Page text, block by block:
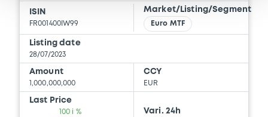
ISIN
FR001400IW99
Market/Listing/Segment
Euro MTF
Listing date
28/07/2023
Amount
1,000,000,000
CCY
EUR
Last Price
100 i %
Vari. 24h